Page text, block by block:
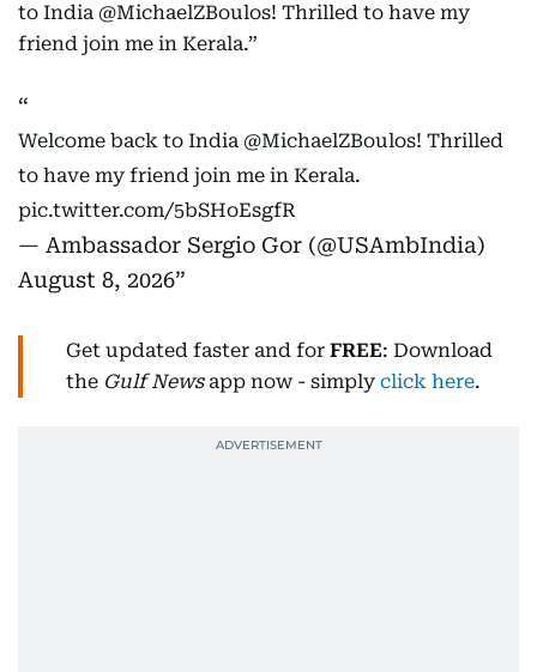
to India @MichaelZBoulos! Thrilled to have my
friend join me in Kerala.”
Welcome back to India @MichaelZBoulos! Thrilled
to have my friend join me in Kerala.
pic.twitter.com/5bSHoEsgfR
— Ambassador Sergio Gor (@USAmbIndia)
August 8, 2026
Get updated faster and for FREE: Download
the Gulf Newsapp now - simply click here.